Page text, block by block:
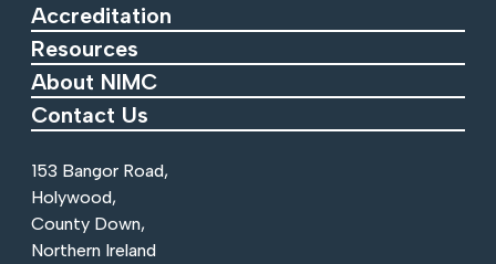
Accreditation
Resources
About NIMC
Contact Us
153 Bangor Road,
Holywood,
County Down,
Northern Ireland